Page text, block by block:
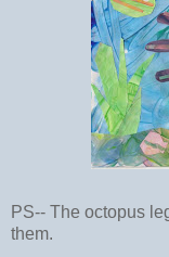
PS-- The octopus
them.